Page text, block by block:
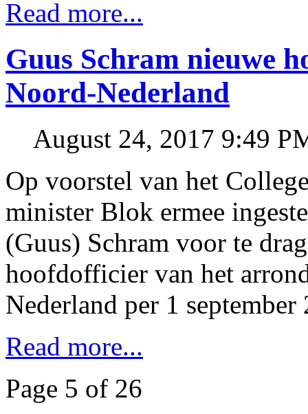
Read more...
Guus Schram nieuwe
Noord-Nederland
August 24, 2017 9:49
Op voorstel van het
minister Blok ermee
(Guus) Schram voor te
hoofdofficier van het
Nederland per 1 september
Read more...
Page 5 of 26